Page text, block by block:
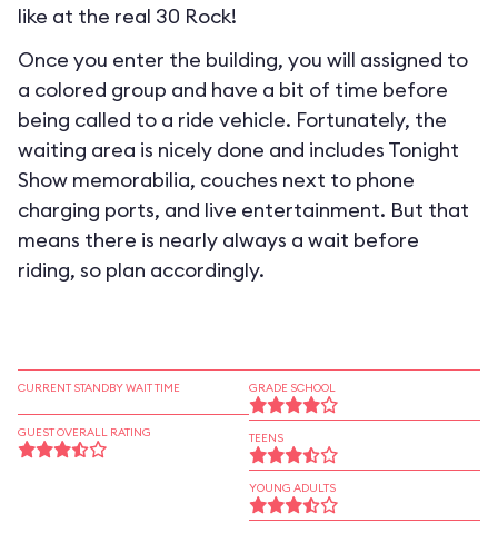
like at the real 30 Rock!
Once you enter the building, you will assigned to
a colored group and have a bit of time before
being called to a ride vehicle. Fortunately, the
waiting area is nicely done and includes Tonight
Show memorabilia, couches next to phone
charging ports, and live entertainment. But that
means there is nearly always a wait before
riding, so plan accordingly.
CURRENT STANDBY WAIT TIME
GUEST OVERALL RATING
GRADE SCHOOL
TEENS
YOUNG ADULTS